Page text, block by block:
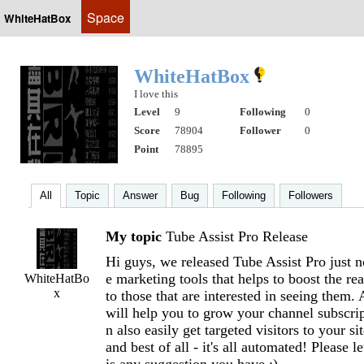
WhiteHatBox Space
WhiteHatBox
I love this
Level
9 Following
0
Score
78904 Follower
0
Point
78895
All Topic Answer Bug Following Followers
WhiteHatBo
x
My topic Tube Assist Pro Release
Hi guys, we released Tube Assist Pro just
e marketing tools that helps to boost the
to those that are interested in seeing them.
will help you to grow your channel
n also easily get targeted visitors to your
and best of all - it's all automated! Please